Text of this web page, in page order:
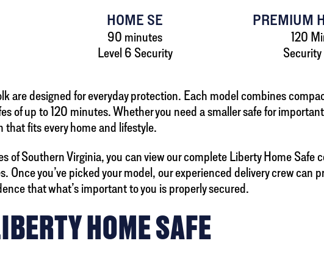
HOME SE
90 minutes
Level 6 Security
PREMIUM
120
are designed for everyday protection. Each model combines
of up to 120 minutes. Whether you need a smaller safe for
fits every home and lifestyle.
of Southern Virginia, you can view our complete Liberty Home
Once you’ve picked your model, our experienced delivery crew can
that what’s important to you is properly secured.
HOME SAFE